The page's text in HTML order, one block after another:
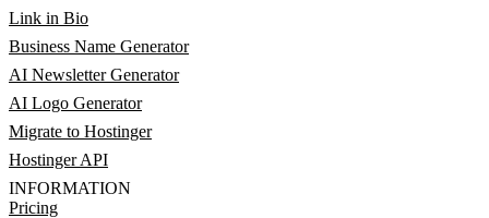
Link in Bio
Business Name Generator
AI Newsletter Generator
AI Logo Generator
Migrate to Hostinger
Hostinger API
INFORMATION
Pricing